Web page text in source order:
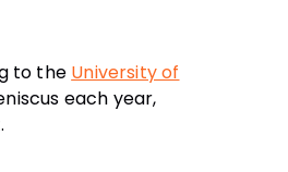
to the University of
each year,